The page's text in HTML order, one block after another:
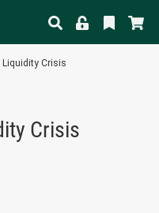
Liquidity Crisis
Crisis